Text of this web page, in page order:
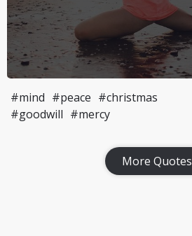
#mind #peace #christmas
#goodwill #mercy
More Quotes